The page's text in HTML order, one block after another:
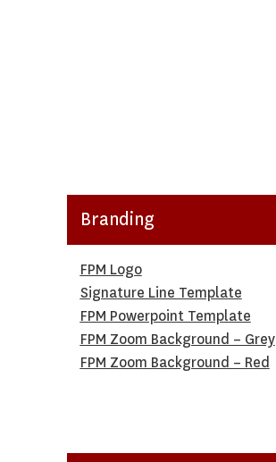
Branding
FPM Logo
Signature Line Template
FPM Powerpoint Template
FPM Zoom Background – Grey
FPM Zoom Background – Red